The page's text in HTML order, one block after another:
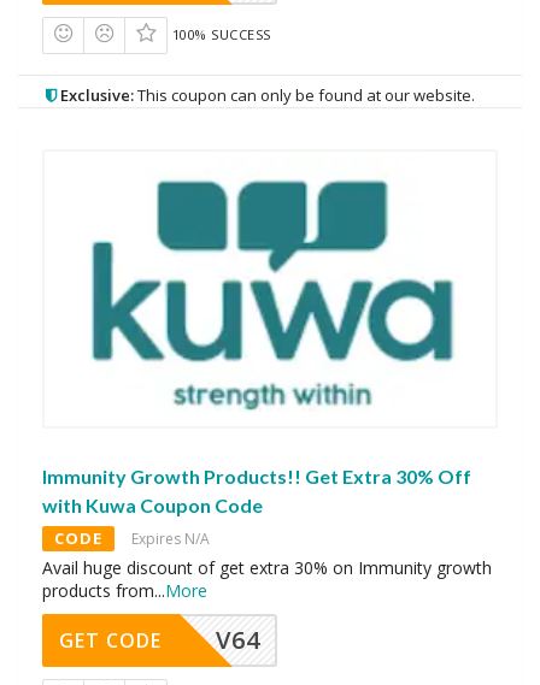
100% SUCCESS
Exclusive:This coupon can only be found at our website.
Immunity Growth Products!! Get Extra 30% Off
with Kuwa Coupon Code
CODE Expires N/A
Avail huge discount of get extra 30% on Immunity growth
products from...More
V64
GET CODE